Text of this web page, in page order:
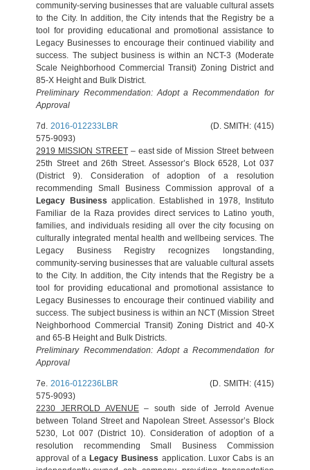
community-serving businesses that are valuable cultural assets
to the City. In addition, the City intends that the Registry be a
tool for providing educational and promotional assistance to
Legacy Businesses to encourage their continued viability and
success. The subject business is within an NCT-3 (Moderate
Scale Neighborhood Commercial Transit) Zoning District and
85-X Height and Bulk District.
Preliminary Recommendation: Adopt a Recommendation for
Approval
7d. 2016-012233LBR (D. SMITH: (415)
575-9093)
2919 MISSION STREET – east side of Mission Street between
25th Street and 26th Street. Assessor’s Block 6528, Lot 037
(District 9). Consideration of adoption of a resolution
recommending Small Business Commission approval of a
Legacy Business application. Established in 1978, Instituto
Familiar de la Raza provides direct services to Latino youth,
families, and individuals residing all over the city focusing on
culturally integrated mental health and wellbeing services. The
Legacy Business Registry recognizes longstanding,
community-serving businesses that are valuable cultural assets
to the City. In addition, the City intends that the Registry be a
tool for providing educational and promotional assistance to
Legacy Businesses to encourage their continued viability and
success. The subject business is within an NCT (Mission Street
Neighborhood Commercial Transit) Zoning District and 40-X
and 65-B Height and Bulk Districts.
Preliminary Recommendation: Adopt a Recommendation for
Approval
7e.2016-012236LBR (D. SMITH: (415)
575-9093)
2230 JERROLD AVENUE– south side of Jerrold Avenue
between Toland Street and Napolean Street. Assessor’s Block
5230, Lot 007 (District 10). Consideration of adoption of a
resolution recommending Small Business Commission
approval of a Legacy Business application. Luxor Cabs is an